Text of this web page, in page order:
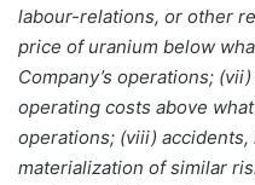
labour-relations, or other
price of uranium below
Company’s operations;
operating costs above
operations; (viii)
materialization of similar